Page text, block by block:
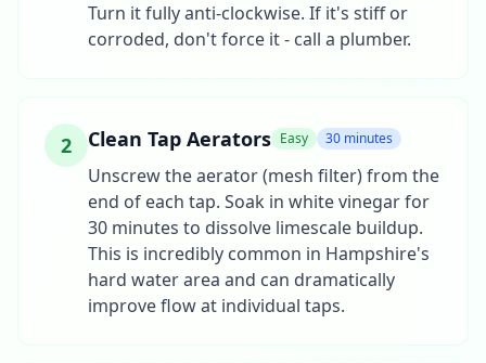
Turn it fully anti-clockwise. If it's stiff or
corroded, don't force it - call a plumber.
2 Clean Tap Aerators Easy 30 minutes
Unscrew the aerator (mesh filter) from the
end of each tap. Soak in white vinegar for
30 minutes to dissolve limescale buildup.
This is incredibly common in Hampshire's
hard water area and can dramatically
improve flow at individual taps.